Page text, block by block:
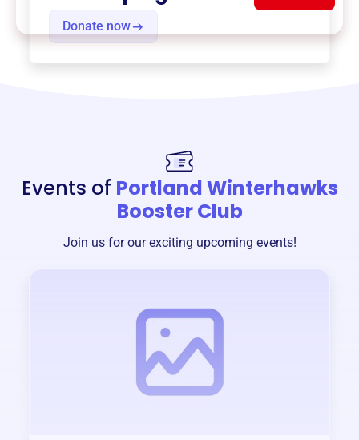
Donate now
Events of Portland Winterhawks
Booster Club
Join us for our exciting upcoming events!